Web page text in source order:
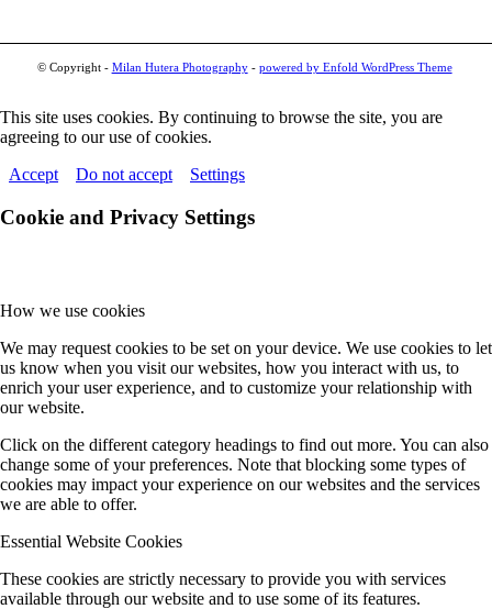
© Copyright - Milan Hutera Photography- powered by Enfold WordPress Theme
This site uses cookies. By continuing to browse the site, you are
agreeing to our use of cookies.
Accept
Do not accept Settings
Cookie and Privacy Settings
How we use cookies
We may request cookies to be set on your device. We use cookies to let
us know when you visit our websites, how you interact with us, to
enrich your user experience, and to customize your relationship with
our website.
Click on the different category headings to find out more. You can also
change some of your preferences. Note that blocking some types of
cookies may impact your experience on our websites and the services
we are able to offer.
Essential Website Cookies
These cookies are strictly necessary to provide you with services
available through our website and to use some of its features.